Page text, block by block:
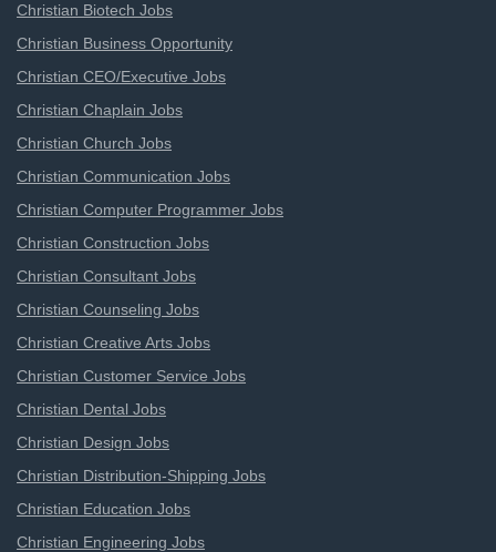
Christian Biotech Jobs
Christian Business Opportunity
Christian CEO/Executive Jobs
Christian Chaplain Jobs
Christian Church Jobs
Christian Communication Jobs
Christian Computer Programmer Jobs
Christian Construction Jobs
Christian Consultant Jobs
Christian Counseling Jobs
Christian Creative Arts Jobs
Christian Customer Service Jobs
Christian Dental Jobs
Christian Design Jobs
Christian Distribution-Shipping Jobs
Christian Education Jobs
Christian Engineering Jobs